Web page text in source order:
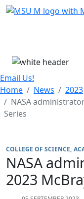
Skip Menu
Email Us!
Home
News
2023
NASA
Series
COLLEGE OF SCIENCE
NASA
2023